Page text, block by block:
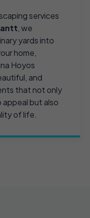
services
, we
yards into
home,
Hoyos
and
that not only
but also
of life.